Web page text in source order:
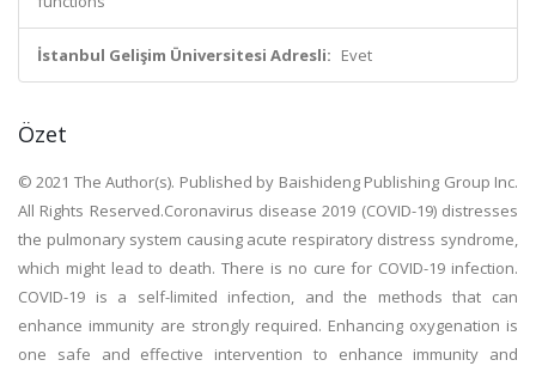
İstanbul Gelişim Üniversitesi Adresli: Evet
Özet
© 2021 The Author(s). Published by Baishideng Publishing Group Inc.
All Rights Reserved.Coronavirus disease 2019 (COVID-19) distresses
the pulmonary system causing acute respiratory distress syndrome,
which might lead to death. There is no cure for COVID-19 infection.
COVID-19 is a self-limited infection, and the methods that can
enhance immunity are strongly required. Enhancing oxygenation is
one safe and effective intervention to enhance immunity and